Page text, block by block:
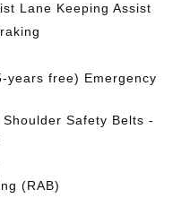
Lane Keeping Assist
years free) Emergency
Safety Belts -
(RAB)